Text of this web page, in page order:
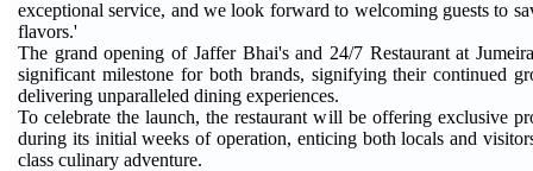
exceptional service, and we look forward to welcoming guests to
flavors.'
The grand opening of Jaffer Bhai's and 24/7 Restaurant at
significant milestone for both brands, signifying their continued
delivering unparalleled dining experiences.
To celebrate the launch, the restaurant will be offering exclusive
during its initial weeks of operation, enticing both locals and
class culinary adventure.